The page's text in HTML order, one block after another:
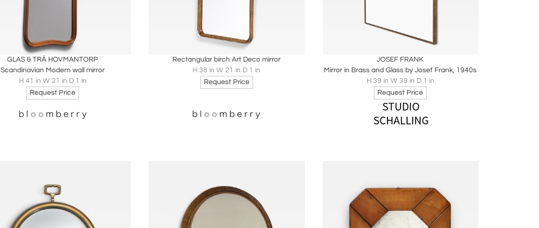
Share
GLAS & TRÄ HOVMANTORP
Scandinavian Modern wall mirror
H 41 in W 21 in D 1 in
Request Price
Share
Rectangular birch Art Deco mirror
H 38 in W 21 in D 1 in
Request Price
Inquire
JOSEF FRANK
Mirror in Brass and Glass by Josef Frank, 1940s
H 39 in W 39 in D 1 in
Request Price